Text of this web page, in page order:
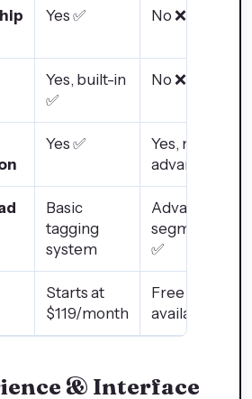
Yes ✅ No ❌
Yes, built-in
✅
No ❌
Yes ✅
Yes, more
advanced ✅
Basic
tagging
system
Advanced
segmentation
✅
Starts at
$119/month
Free plan
available ✅
& Interface